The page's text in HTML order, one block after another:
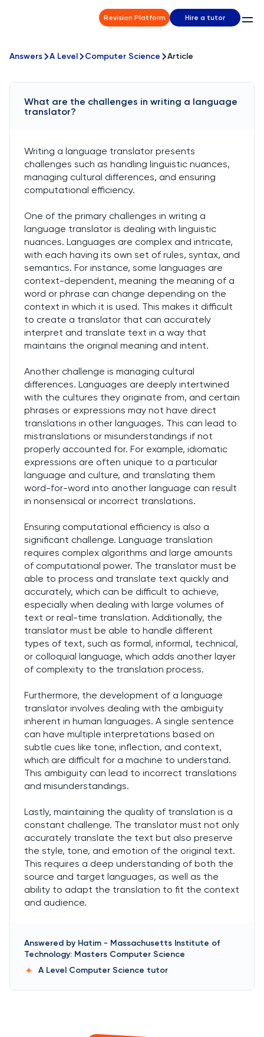
Revision Platform Hire a tutor
Answers A Level Computer Science Article
What are the challenges in writing a language
translator?
Writing a language translator presents
challenges such as handling linguistic nuances,
managing cultural differences, and ensuring
computational efficiency.
One of the primary challenges in writing a
language translator is dealing with linguistic
nuances. Languages are complex and intricate,
with each having its own set of rules, syntax, and
semantics. For instance, some languages are
context-dependent, meaning the meaning of a
word or phrase can change depending on the
context in which it is used. This makes it difficult
to create a translator that can accurately
interpret and translate text in a way that
maintains the original meaning and intent.
Another challenge is managing cultural
differences. Languages are deeply intertwined
with the cultures they originate from, and certain
phrases or expressions may not have direct
translations in other languages. This can lead to
mistranslations or misunderstandings if not
properly accounted for. For example, idiomatic
expressions are often unique to a particular
language and culture, and translating them
word-for-word into another language can result
in nonsensical or incorrect translations.
Ensuring computational efficiency is also a
significant challenge. Language translation
requires complex algorithms and large amounts
of computational power. The translator must be
able to process and translate text quickly and
accurately, which can be difficult to achieve,
especially when dealing with large volumes of
text or real-time translation. Additionally, the
translator must be able to handle different
types of text, such as formal, informal, technical,
or colloquial language, which adds another layer
of complexity to the translation process.
Furthermore, the development of a language
translator involves dealing with the ambiguity
inherent in human languages. A single sentence
can have multiple interpretations based on
subtle cues like tone, inflection, and context,
which are difficult for a machine to understand.
This ambiguity can lead to incorrect translations
and misunderstandings.
Lastly, maintaining the quality of translation is a
constant challenge. The translator must not only
accurately translate the text but also preserve
the style, tone, and emotion of the original text.
This requires a deep understanding of both the
source and target languages, as well as the
ability to adapt the translation to fit the context
and audience.
Answered by Hatim - Massachusetts Institute of
Technology: Masters Computer Science
A Level Computer Science tutor